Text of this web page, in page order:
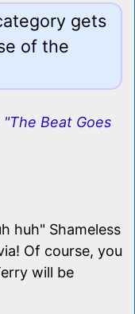
gets
of the
Beat Goes
huh" Shameless
Of course, you
will be